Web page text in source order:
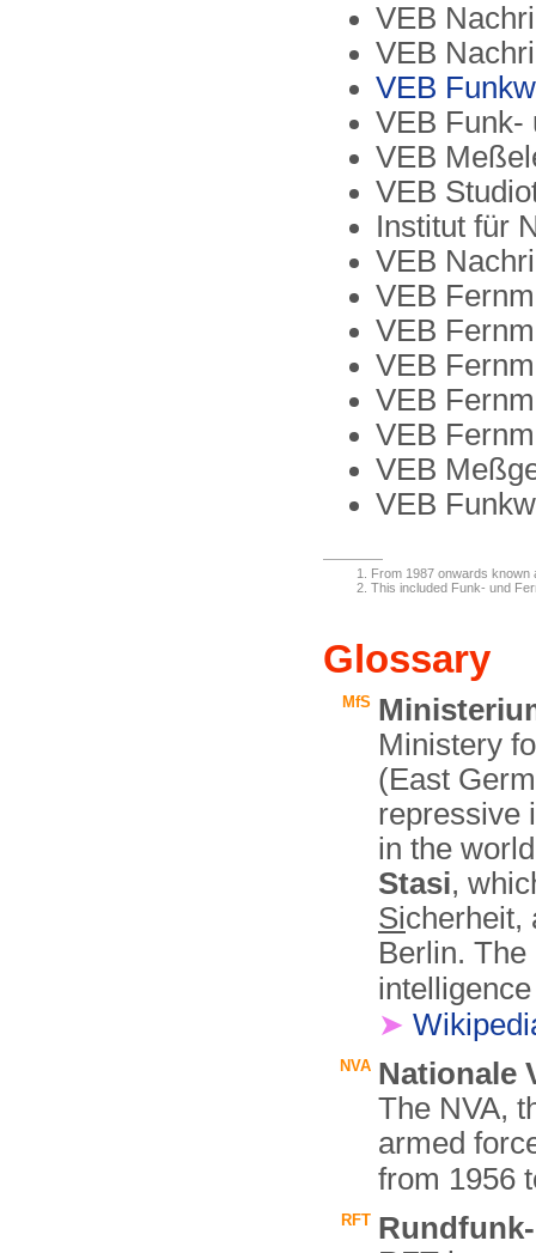
VEB
VEB
VEB
VEB Funk-
VEB
VEB
Institut für
VEB
VEB
VEB
VEB
VEB
VEB
VEB
VEB
From 1987 onwards known
This included Funk- und
Glossary
MfS
Ministery
(East
repressive
in the
Stasi,
Sicherheit,
Berlin.
➤
NVA Nationale
The NVA,
armed
from 1956
RFT